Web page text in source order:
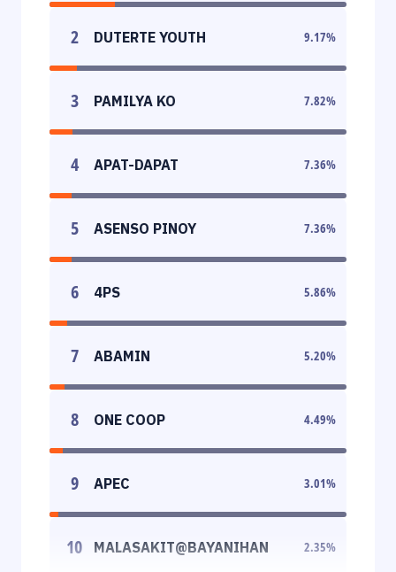
2 DUTERTE YOUTH 9.17%
3 PAMILYA KO 7.82%
4 APAT-DAPAT 7.36%
5 ASENSO PINOY 7.36%
6 4PS 5.86%
7 ABAMIN 5.20%
8 ONE COOP 4.49%
9 APEC 3.01%
10 MALASAKIT@BAYANIHAN 2.35%